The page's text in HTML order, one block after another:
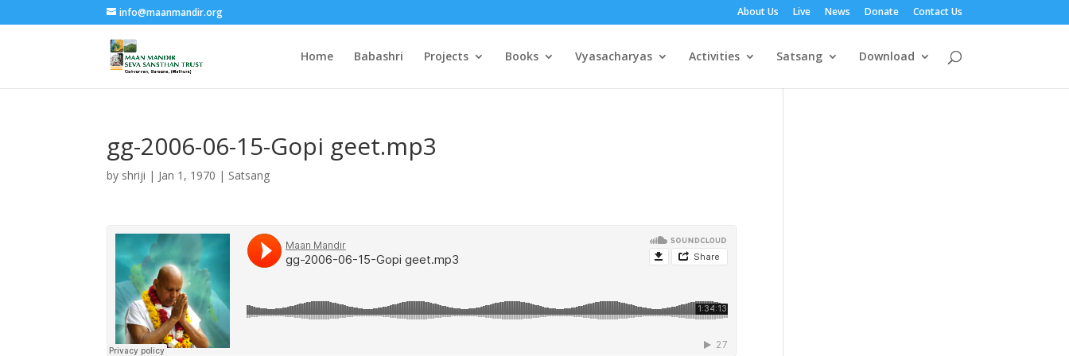
info@maanmandir.org About Us Live News Donate Contact Us
Home Babashri Projects Books Vyasacharyas Activities Satsang Download
gg-2006-06-15-Gopi geet.mp3
by shriji | Jan 1, 1970 | Satsang